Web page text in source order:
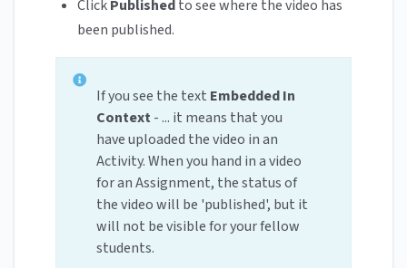
ClickPublishedto see where the video has
been published.
If you see the text Embedded In
Context - ... it means that you
have uploaded the video in an
Activity. When you hand in a video
for an Assignment, the status of
the video will be 'published', but it
will not be visible for your fellow
students.